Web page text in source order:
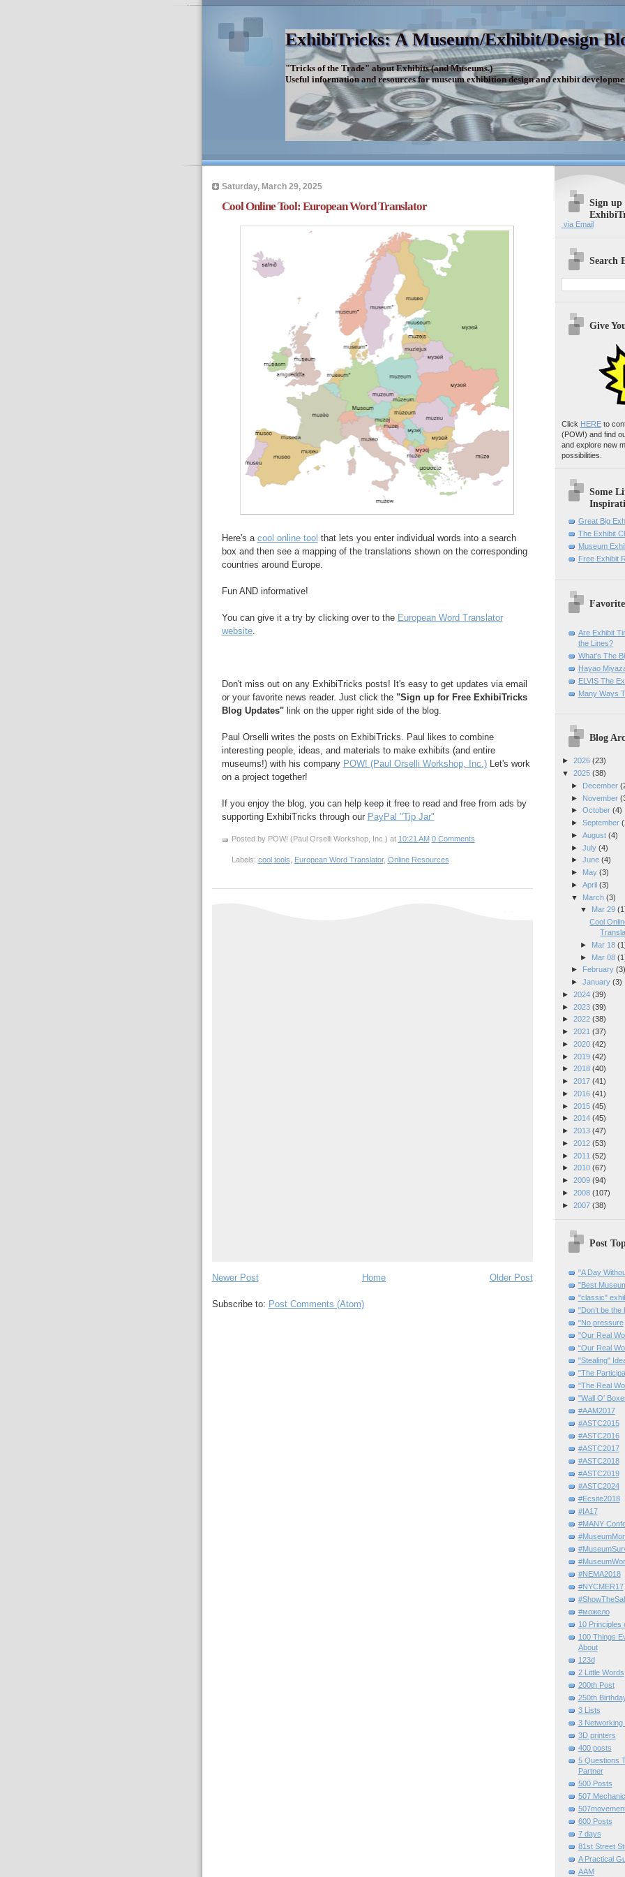
ExhibiTricks: A Museum/Exhibit/Design
"Tricks of the Trade" about Exhibits (and Museums.)
Useful information and resources for museum exhibition design and exhibit
Saturday, March 29, 2025
Cool Online Tool: European Word Translator
Here's a cool online tool that lets you enter individual words into a search
box and then see a mapping of the translations shown on the corresponding
countries around Europe.
Fun AND informative!
You can give it a try by clicking over to the European Word Translator
website.
Don't miss out on any ExhibiTricks posts! It's easy to get updates via email
or your favorite news reader. Just click the "Sign up for Free ExhibiTricks
Blog Updates"link on the upper right side of the blog.
Paul Orselli writes the posts on ExhibiTricks. Paul likes to combine
interesting people, ideas, and materials to make exhibits (and entire
museums!) with his company POW! (Paul Orselli Workshop, Inc.)Let's work
on a project together!
If you enjoy the blog, you can help keep it free to read and free from ads by
supporting ExhibiTricks through our PayPal "Tip Jar"
Posted by POW! (Paul Orselli Workshop, Inc.) at 10:21 AM 0 Comments
Labels: cool tools, European Word Translator, Online Resources
Newer Post Older Post
Home
Subscribe to: Post Comments (Atom)
Sign up
via Email
Search
Give
Click HEREto
(POW!) and find
and explore new
possibilities.
Some
Great Big
The Exhibit
Museum
Free Exhibit
Are Exhibit
the Lines?
What's The
Hayao
ELVIS The
Many Ways
Blog
► 2026 (23)
▼ 2025 (38)
►
December
►
November
► October (4)
► September
► August (4)
► July (4)
► June (4)
►
May (3)
► April (3)
▼
March (3)
▼ Mar 29
Cool
► Mar 18
► Mar 08
►
February (3)
► January (3)
► 2024 (39)
► 2023 (39)
► 2022 (38)
► 2021 (37)
► 2020 (42)
► 2019 (42)
► 2018 (40)
► 2017 (41)
► 2016 (41)
► 2015 (45)
► 2014 (45)
► 2013 (47)
► 2012 (53)
► 2011 (52)
► 2010 (67)
► 2009 (94)
► 2008 (107)
► 2007 (38)
Post
"A Day
"Best
"classic"
"Don’t be the
"No pressure
"Our Real
“Our Real
"Stealing"
"The
"The Real
"Wall O'
#AAM2017
#ASTC2015
#ASTC2016
#ASTC2017
#ASTC2018
#ASTC2019
#ASTC2024
#Ecsite2018
#IA17
#MANY
#NEMA2018
#NYCMER17
#можело
10 Principles
100 Things
About
123d
2 Little Words
200th Post
250th
3 Lists
3 Networking
3D printers
400 posts
5 Questions
Partner
500 Posts
507
600 Posts
7 days
81st Street
A Practical
AAM